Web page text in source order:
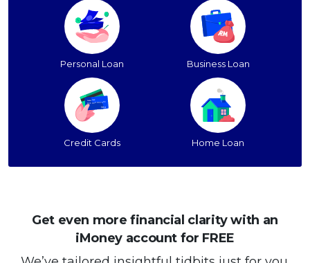
Personal Loan Business Loan
Credit Cards Home Loan
Get even more financial clarity with an
iMoney account for FREE